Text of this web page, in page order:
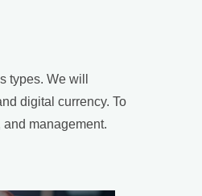
types. We will
digital currency. To
management.